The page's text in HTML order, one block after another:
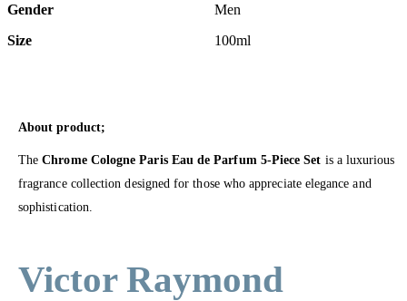
Gender
Men
Size
100ml
About product;
TheChrome Cologne Paris Eau de Parfum 5-Piece Set is a luxurious
fragrance collection designed for those who appreciate elegance and
sophistication.
Victor Raymond